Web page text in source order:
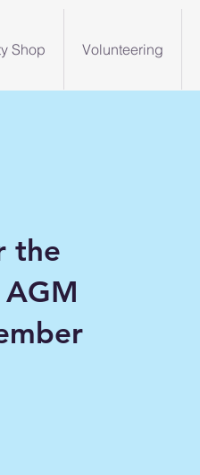
Shop Volunteering
the